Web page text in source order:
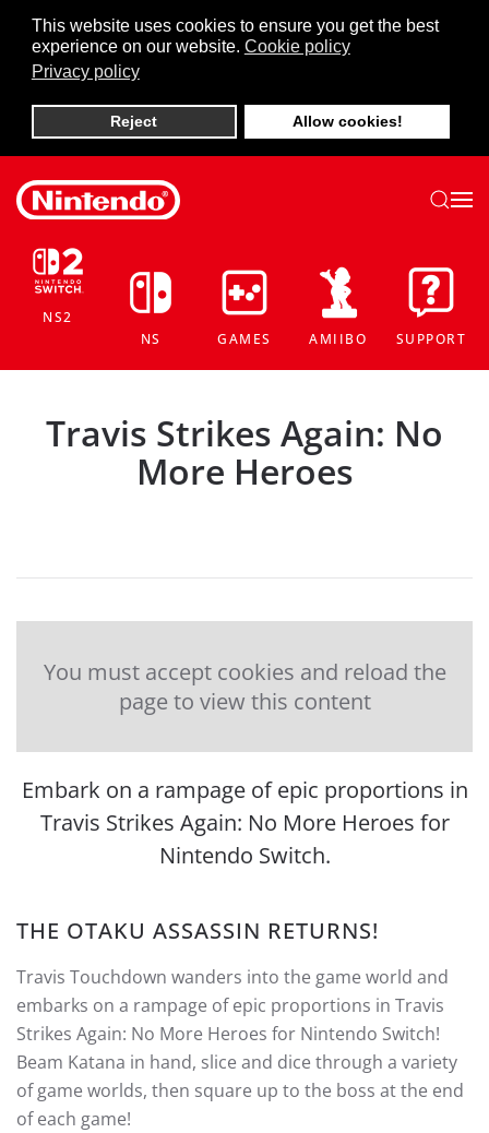
This website uses cookies to ensure you get the best
experience on our website. Cookie policy
Privacy policy
Reject Allow cookies!
Skip to main content
NS2
NS
GAMES AMIIBO SUPPORT
Travis Strikes Again: No
More Heroes
You must accept cookies and reload the
page to view this content
Embark on a rampage of epic proportions in
Travis Strikes Again: No More Heroes for
Nintendo Switch.
THE OTAKU ASSASSIN RETURNS!
Travis Touchdown wanders into the game world and
embarks on a rampage of epic proportions in Travis
Strikes Again: No More Heroes for Nintendo Switch!
Beam Katana in hand, slice and dice through a variety
of game worlds, then square up to the boss at the end
of each game!